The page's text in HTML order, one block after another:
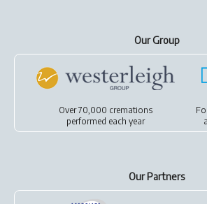
Our Group
Over 70,000 cremations
performed each year
Our Partners